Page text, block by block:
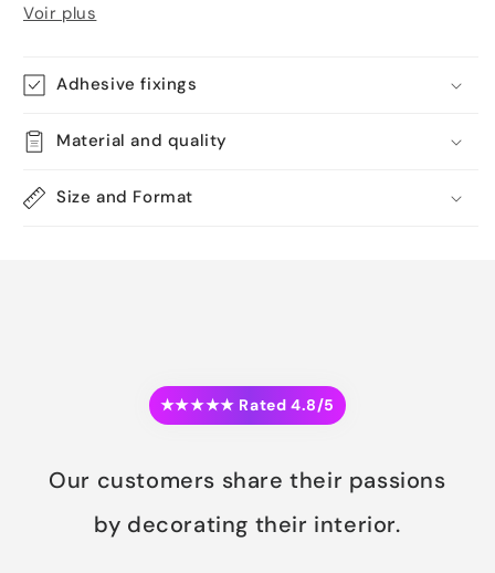
Voir plus
Adhesive fixings
Material and quality
Size and Format
★★★★★ Rated 4.8/5
Our customers share their passions
by decorating their interior.